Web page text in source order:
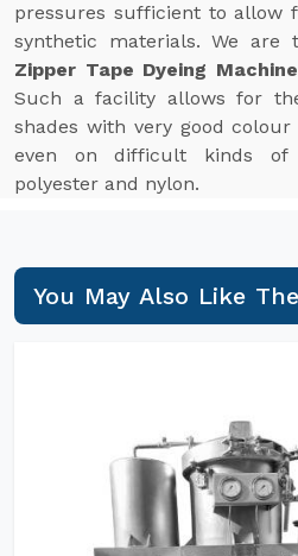
pressures sufficient to allow
synthetic materials. We are
Zipper Tape Dyeing
Such a facility allows for
shades with very good
even on difficult kinds of
polyester and nylon.
You May Also Like